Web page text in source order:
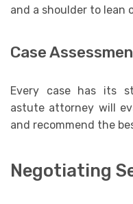
and a shoulder to lean
Case
Every case has its
astute attorney will
and recommend the
Negotiating